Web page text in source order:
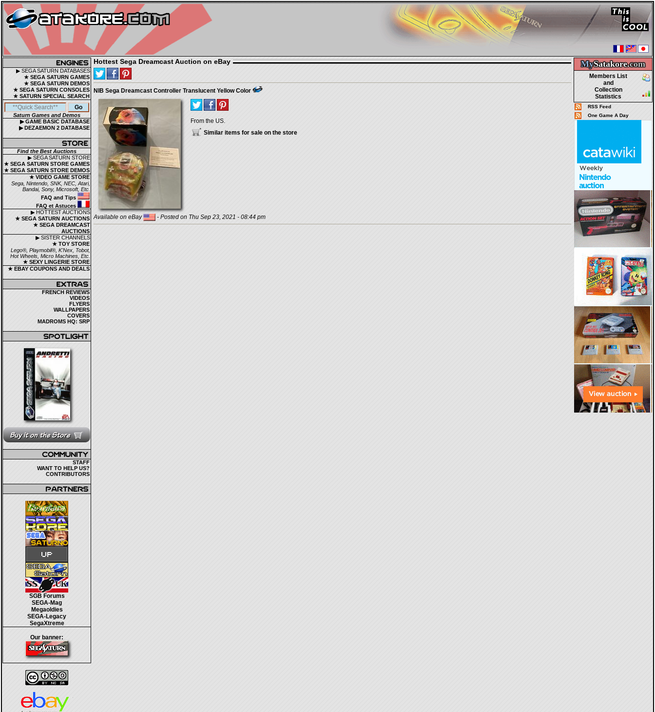
▶ SEGA SATURN DATABASES
★ SEGA SATURN GAMES
★ SEGA SATURN DEMOS
★ SEGA SATURN CONSOLES
★ SATURN SPECIAL SEARCH
Saturn Games and Demos
▶ GAME BASIC DATABASE
▶ DEZAEMON 2 DATABASE
Find the Best Auctions
▶ SEGA SATURN STORE
★ SEGA SATURN STORE GAMES
★ SEGA SATURN STORE DEMOS
★ VIDEO GAME STORE
Sega, Nintendo, SNK, NEC, Atari,
Bandai, Sony, Microsoft, Etc.
FAQ and Tips
FAQ et Astuces
▶ HOTTEST AUCTIONS
★ SEGA SATURN AUCTIONS
★ SEGA DREAMCAST
AUCTIONS
▶ SISTER CHANNELS
★ TOY STORE
Lego®, Playmobil®, K'Nex, Tobot,
Hot Wheels, Micro Machines, Etc.
★ SEXY LINGERIE STORE
★ EBAY COUPONS AND DEALS
FRENCH REVIEWS
VIDEOS
FLYERS
WALLPAPERS
COVERS
MADROMS HQ: SRP
STAFF
WANT TO HELP US?
CONTRIBUTORS
SGB Forums
SEGA-Mag
Megaoldies
SEGA-Legacy
SegaXtreme
Our banner:
MySatakore.com
Members List
and
Collection
Statistics
RSS Feed
One Game A Day
Hottest Sega Dreamcast Auction on eBay
NIB Sega Dreamcast Controller Translucent Yellow Color
From the US.
Similar items for sale on the store
Available on eBay - Posted on Thu Sep 23, 2021 - 08:44 pm